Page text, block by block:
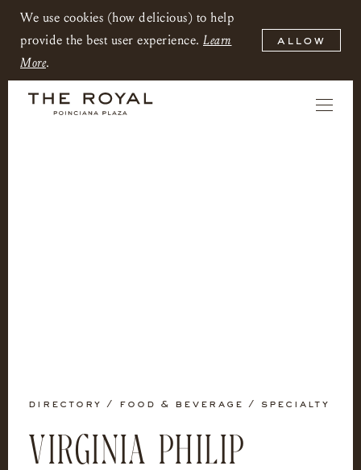
We use cookies (how delicious) to help
provide the best user experience. Learn
More.
allow
directory / food & beverage / specialty
VIRGINIA PHILIP